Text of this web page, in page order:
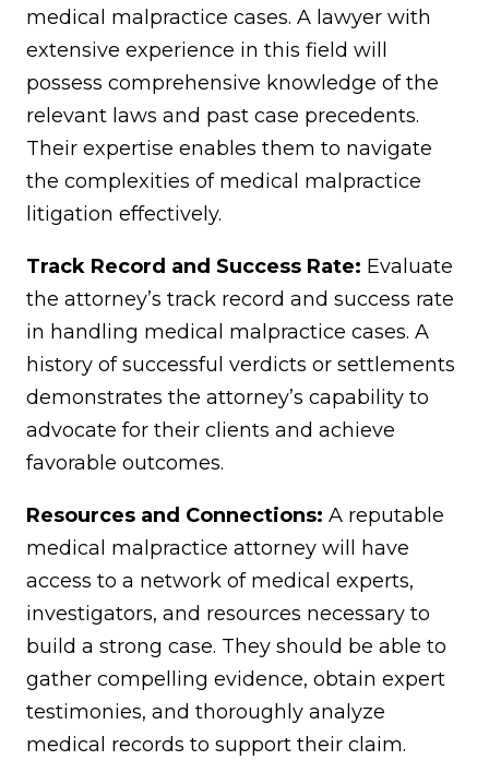
medical malpractice cases. A lawyer with
extensive experience in this field will
possess comprehensive knowledge of the
relevant laws and past case precedents.
Their expertise enables them to navigate
the complexities of medical malpractice
litigation effectively.
Track Record and Success Rate: Evaluate
the attorney’s track record and success rate
in handling medical malpractice cases. A
history of successful verdicts or settlements
demonstrates the attorney’s capability to
advocate for their clients and achieve
favorable outcomes.
Resources and Connections: A reputable
medical malpractice attorney will have
access to a network of medical experts,
investigators, and resources necessary to
build a strong case. They should be able to
gather compelling evidence, obtain expert
testimonies, and thoroughly analyze
medical records to support their claim.